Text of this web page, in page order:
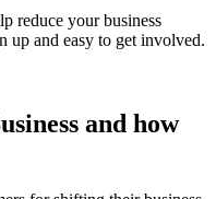
reduce your business
up and easy to get involved.
and how